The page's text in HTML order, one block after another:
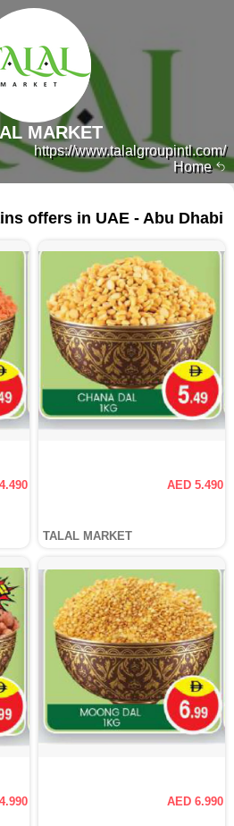
Home
https://www.talalgroupintl.com/
MARKET
offers in UAE - Abu Dhabi
AED 5.490
TALAL MARKET
AED 6.990